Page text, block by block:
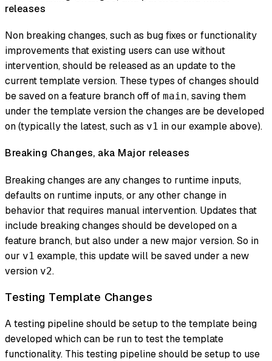
releases
Non breaking changes, such as bug fixes or functionality
improvements that existing users can use without
intervention, should be released as an update to the
current template version. These types of changes should
be saved on a feature branch off of main, saving them
under the template version the changes are be developed
on (typically the latest, such as v1 in our example above).
Breaking Changes, aka Major releases
Breaking changes are any changes to runtime inputs,
defaults on runtime inputs, or any other change in
behavior that requires manual intervention. Updates that
include breaking changes should be developed on a
feature branch, but also under a new major version. So in
our v1 example, this update will be saved under a new
version v2.
Testing Template Changes
A testing pipeline should be setup to the template being
developed which can be run to test the template
functionality. This testing pipeline should be setup to use